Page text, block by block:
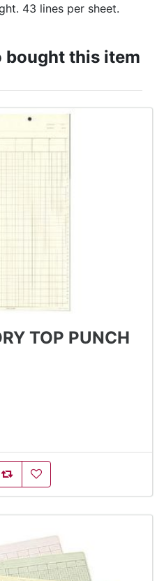
43 lines per sheet.
bought this item
TOP PUNCH
AddToCompareList
AddToWishlist